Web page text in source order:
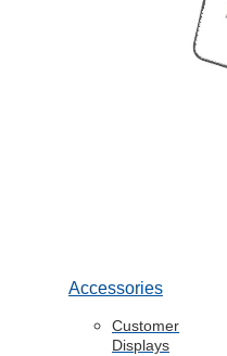
Accessories
Customer
Displays